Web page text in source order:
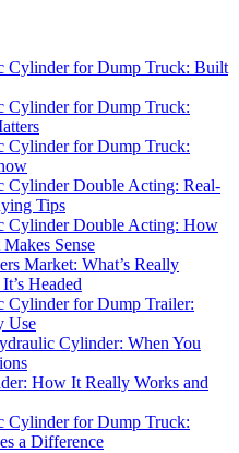
Cylinder for Dump Truck: Built
Cylinder for Dump Truck:
Cylinder for Dump Truck:
Cylinder Double Acting: Real-
Tips
Cylinder Double Acting: How
Sense
Market: What’s Really
Headed
Cylinder for Dump Trailer:
Use
Cylinder: When You
How It Really Works and
Cylinder for Dump Truck:
a Difference